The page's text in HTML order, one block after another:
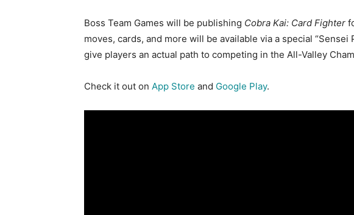
Boss Team Games will be publishing Cobra Kai: Card Fighter
moves, cards, and more will be available via a special
give players an actual path to competing in the All-Valley
Check it out on App Store and Google Play.